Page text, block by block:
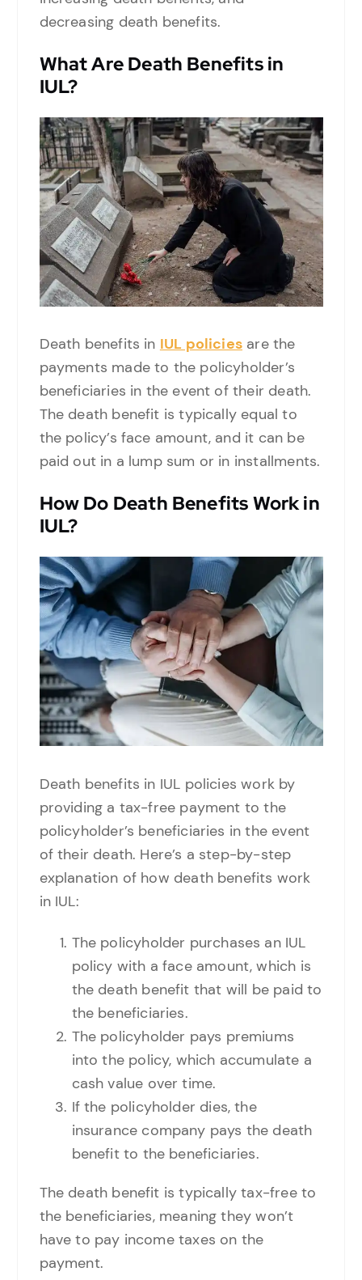
decreasing death benefits.
What Are Death Benefits in
IUL?
Death benefits in IUL policies are the
payments made to the policyholder’s
beneficiaries in the event of their death.
The death benefit is typically equal to
the policy’s face amount, and it can be
paid out in a lump sum or in installments.
How Do Death Benefits Work in
IUL?
Death benefits in IUL policies work by
providing a tax-free payment to the
policyholder’s beneficiaries in the event
of their death. Here’s a step-by-step
explanation of how death benefits work
in IUL:
The policyholder purchases an IUL
policy with a face amount, which is
the death benefit that will be paid to
the beneficiaries.
The policyholder pays premiums
into the policy, which accumulate a
cash value over time.
If the policyholder dies, the
insurance company pays the death
benefit to the beneficiaries.
The death benefit is typically tax-free to
the beneficiaries, meaning they won’t
have to pay income taxes on the
payment.